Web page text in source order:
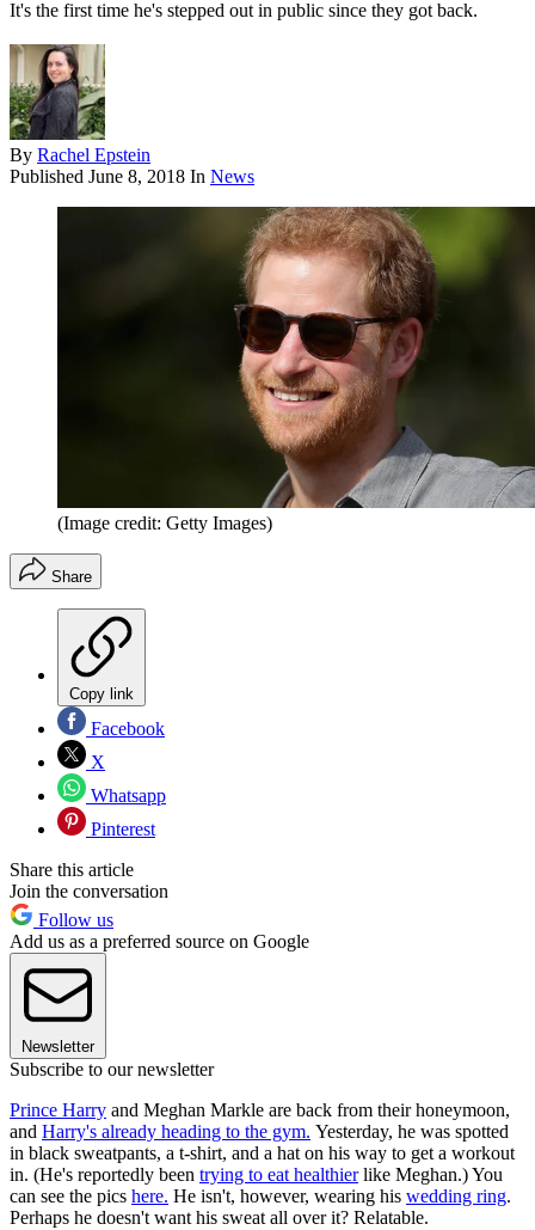
It's the first time he's stepped out in public since they got back.
By Rachel Epstein
Published June 8, 2018 In News
(Image credit: Getty Images)
Share
Copy link
Facebook
X
Whatsapp
Pinterest
Share this article
Join the conversation
Follow us
Add us as a preferred source on Google
Newsletter
Subscribe to our newsletter
Prince Harry and Meghan Markle are back from their honeymoon,
and Harry's already heading to the gym. Yesterday, he was spotted
in black sweatpants, a t-shirt, and a hat on his way to get a workout
in. (He's reportedly been trying to eat healthierlike Meghan.) You
can see the pics here. He isn't, however, wearing his wedding ring.
Perhaps he doesn't want his sweat all over it? Relatable.